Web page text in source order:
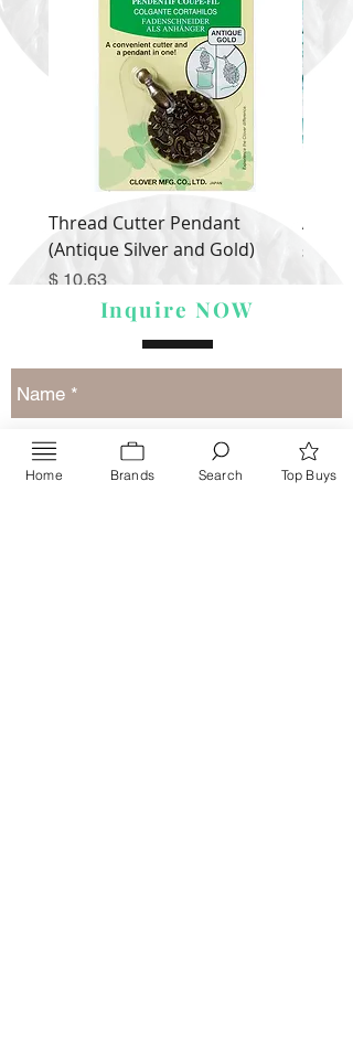
Thread Cutter Pendant
(Antique Silver and Gold)
Price
$ 10.63
Alize
Price
$ 9.54
Inquire NOW
Home Brands Search Top Buys